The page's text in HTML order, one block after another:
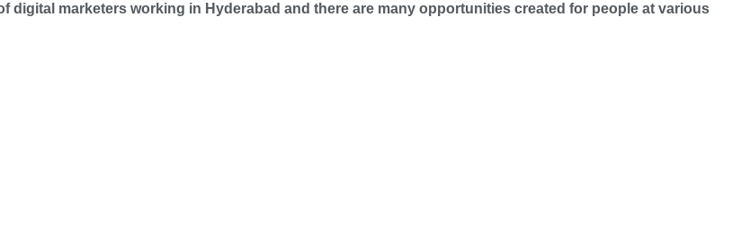
digital marketers working in Hyderabad and there are many opportunities created for people at various